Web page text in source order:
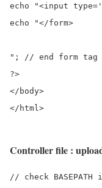
echo "<input
echo "</form>
"; // end form tag
?>
</body>
Controller file :
// check